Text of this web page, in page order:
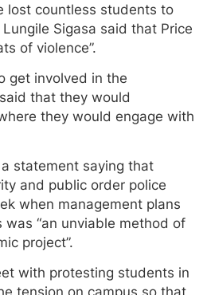
lost countless students to
Sigasa said that Price
of violence”.
get involved in the
that they would
they would engage with
a statement saying that
and public order police
when management plans
“an unviable method of
project”.
with protesting students in